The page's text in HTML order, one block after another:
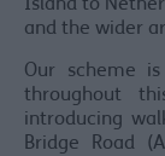
Island to
and the wider
Our scheme
throughout
introducing
Bridge Road